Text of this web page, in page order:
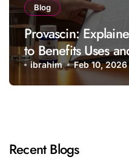
Blog
Provascin:
to Benefits Uses
ibrahim Feb 10, 2026
Recent Blogs